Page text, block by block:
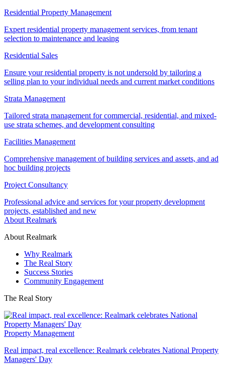
Residential Property Management
Expert residential property management services, from tenant
selection to maintenance and leasing
Residential Sales
Ensure your residential property is not undersold by tailoring a
selling plan to your individual needs and current market conditions
Strata Management
Tailored strata management for commercial, residential, and mixed-
use strata schemes, and development consulting
Facilities Management
Comprehensive management of building services and assets, and ad
hoc building projects
Project Consultancy
Professional advice and services for your property development
projects, established and new
About Realmark
About Realmark
Why Realmark
The Real Story
Success Stories
Community Engagement
The Real Story
Property Management
Real impact, real excellence: Realmark celebrates National Property
Managers' Day